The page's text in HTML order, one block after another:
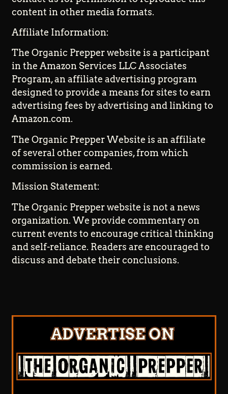
content in other media formats.
Affiliate Information:
The Organic Prepper website is a participant
in the Amazon Services LLC Associates
Program, an affiliate advertising program
designed to provide a means for sites to earn
advertising fees by advertising and linking to
Amazon.com.
The Organic Prepper Website is an affiliate
of several other companies, from which
commission is earned.
Mission Statement:
The Organic Prepper website is not a news
organization. We provide commentary on
current events to encourage critical thinking
and self-reliance. Readers are encouraged to
discuss and debate their conclusions.